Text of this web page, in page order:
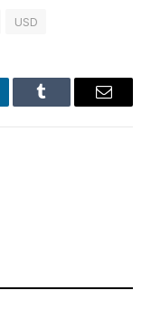
USD
Tumblr Email